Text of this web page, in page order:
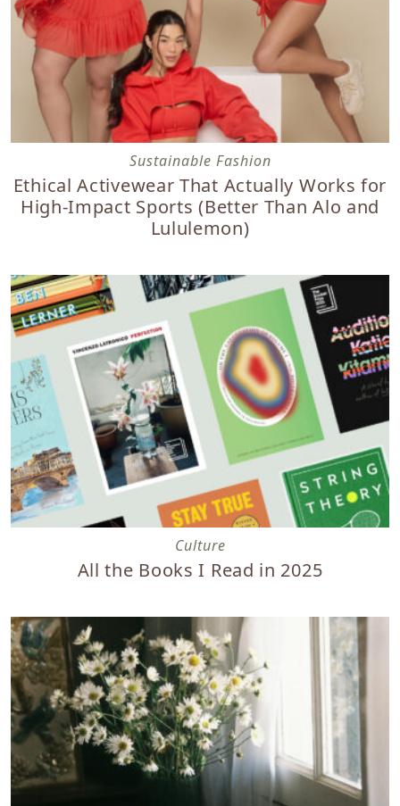
Ethical Activewear That Actually Works for High-Impact
Sustainable Fashion
Ethical Activewear That Actually Works for
High-Impact Sports (Better Than Alo and
Lululemon)
All the Books I Read in 2025Culture
All the Books I Read in 2025